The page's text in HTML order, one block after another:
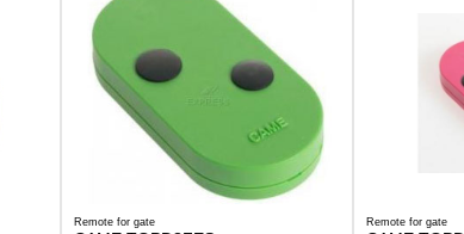
Remote for gate Remote for gate